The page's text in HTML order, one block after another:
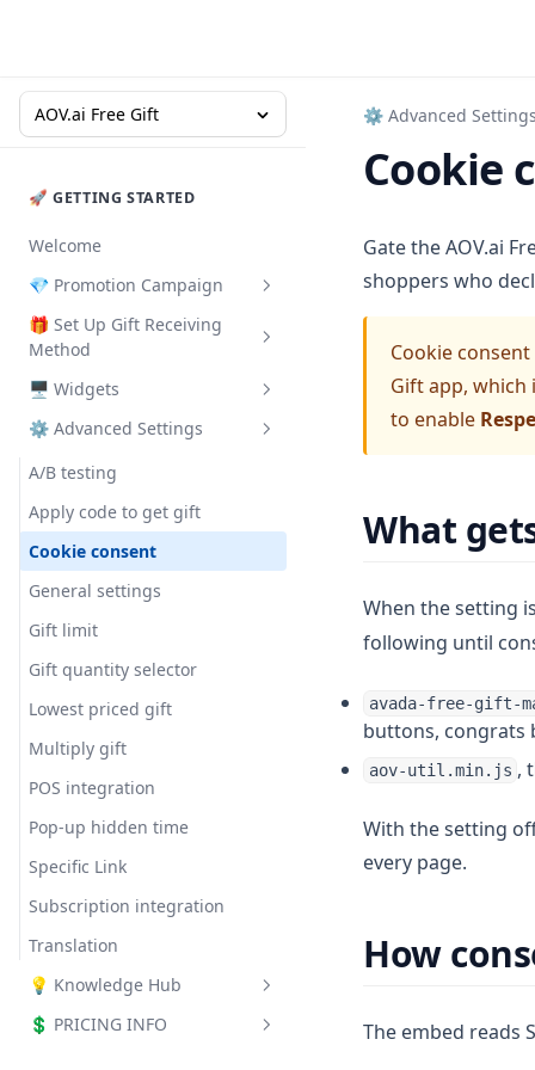
AOV.ai Free Gift
🚀 GETTING STARTED
Welcome
💎 Promotion Campaign
Buy X Get Y
Gift with Collection Value
Gift with Quantity Purchase
Milestone Rewards
Milestone Rewards
Milestone Rewards - Cart
Drawer
Order Goal
Order Goal
Promote Order Goal with
Announcement Bar
Shipping Goal
Checkout Upsell
Checkout - Progress bar
🎁 Set Up Gift Receiving
Method
Congrats Bar - Auto add gift
Pop-up
Floating button
Gifts on Slide Cart
🖥️ Widgets
Promotion Card
Deal of the Day
Promotion Badge
Milestone bar
Tiered Reward Box (Gift Box)
Tiered Reward Box
How Does the Tiered Reward
Box Help Boost Your Store's
Slide Cart Offer
⚙ Advanced Settings
A/B testing
Apply code to get gift
Cookie consent
General settings
Gift limit
Gift quantity selector
Lowest priced gift
Multiply gift
POS integration
Pop-up hidden time
Specific Link
Subscription integration
Translation
💡 Knowledge Hub
Affiliate program
💲 PRICING INFO
⚙ Advanced Settings
Cookie
Gate the AOV.ai
shoppers who
Cookie
Gift app, which
to enable
What
When the setting
following until
avada-free-gift-
buttons, congrats
aov-util.min.js ,
With the setting
every page.
How
The embed reads